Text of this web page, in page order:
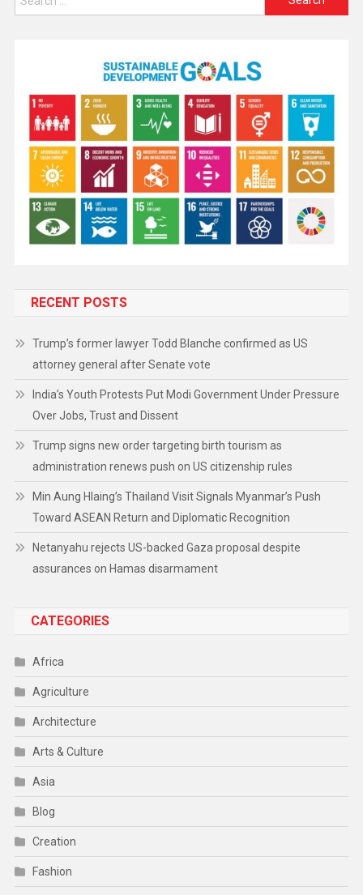
RECENT POSTS
Trump’s former lawyer Todd Blanche confirmed as US
attorney general after Senate vote
India’s Youth Protests Put Modi Government Under Pressure
Over Jobs, Trust and Dissent
Trump signs new order targeting birth tourism as
administration renews push on US citizenship rules
Min Aung Hlaing’s Thailand Visit Signals Myanmar’s Push
Toward ASEAN Return and Diplomatic Recognition
Netanyahu rejects US-backed Gaza proposal despite
assurances on Hamas disarmament
CATEGORIES
Africa
Agriculture
Architecture
Arts & Culture
Asia
Blog
Creation
Fashion